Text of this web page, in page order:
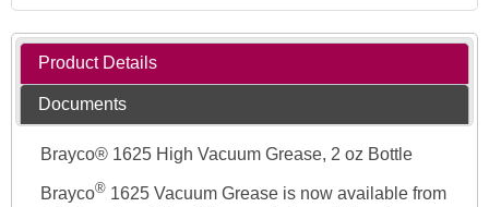
Product Details
Documents
Brayco® 1625 High Vacuum Grease, 2 oz Bottle
Brayco®1625 Vacuum Grease is now available from